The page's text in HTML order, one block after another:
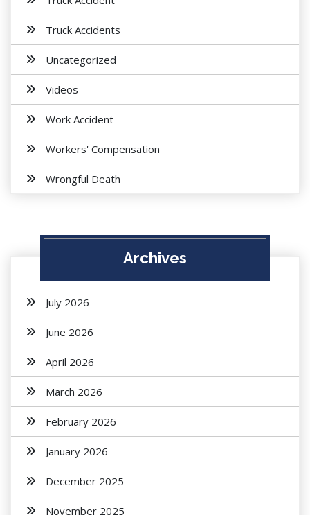
Truck Accidents
Uncategorized
Videos
Work Accident
Workers' Compensation
Wrongful Death
Archives
July 2026
June 2026
April 2026
March 2026
February 2026
January 2026
December 2025
November 2025